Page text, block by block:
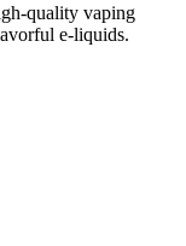
quality vaping
e-liquids.